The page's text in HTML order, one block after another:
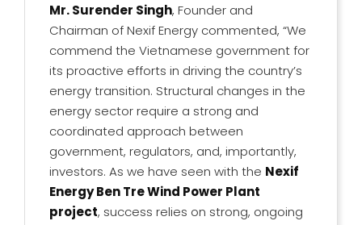
Mr. Surender Singh, Founder and
Chairman of Nexif Energy commented, “We
commend the Vietnamese government for
its proactive efforts in driving the country’s
energy transition. Structural changes in the
energy sector require a strong and
coordinated approach between
government, regulators, and, importantly,
investors. As we have seen with the Nexif
Energy Ben Tre Wind Power Plant
project, success relies on strong, ongoing